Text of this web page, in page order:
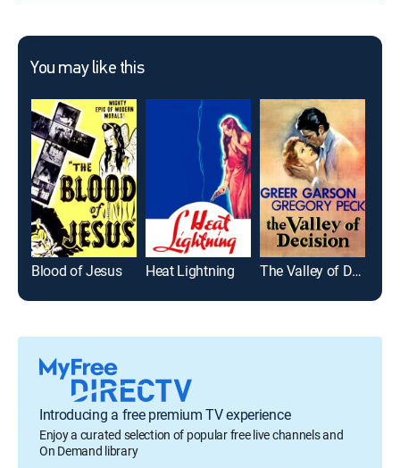
You may like this
Blood of Jesus Heat Lightning The Valley of Decision
Introducing a free premium TV experience
Enjoy a curated selection of popular free live channels and
On Demand library